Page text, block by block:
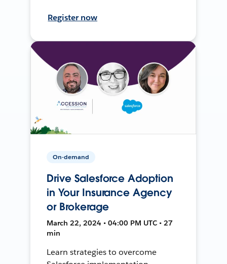
Register now
On-demand
Drive Salesforce Adoption
in Your Insurance Agency
or Brokerage
March 22, 2024 • 04:00 PM UTC • 27
min
Learn strategies to overcome